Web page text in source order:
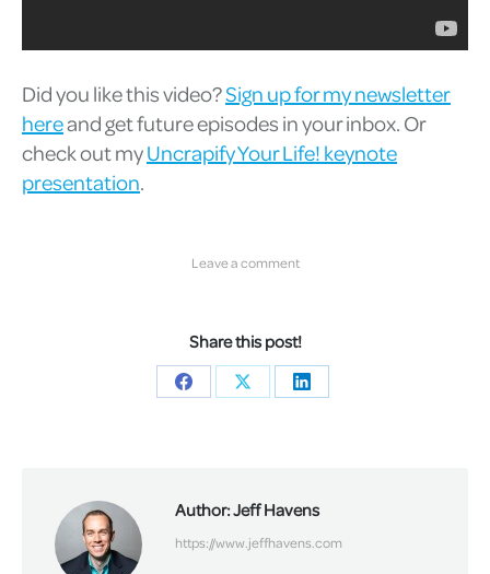
Did you like this video?Sign up for my newsletter
hereand get future episodes in your inbox. Or
check out myUncrapify Your Life! keynote
presentation.
Leave a comment
Share this post!
Share
Share
Share
Author:Jeff Havens
https://www.jeffhavens.com